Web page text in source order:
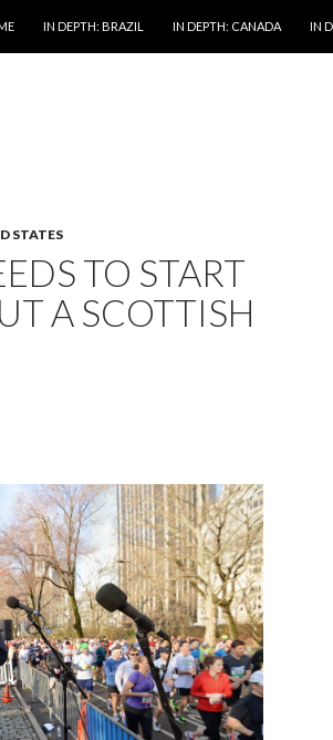
IN DEPTH: BRAZIL IN DEPTH: CANADA IN
STATES
TO START
A SCOTTISH